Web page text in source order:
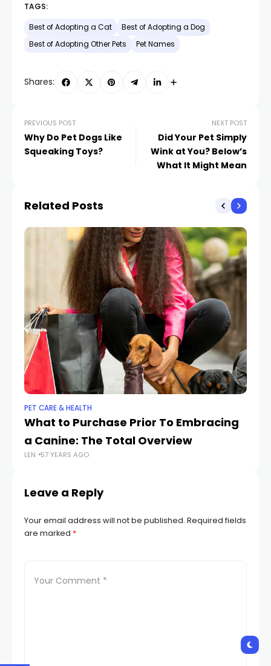
TAGS:
Best of Adopting a Cat
Best of Adopting a Dog
Best of Adopting Other Pets
Pet Names
Shares:
PREVIOUS POST
Why Do Pet Dogs Like
Squeaking Toys?
NEXT POST
Did Your Pet Simply
Wink at You? Below’s
What It Might Mean
Related Posts
PET CARE & HEALTH
What to Purchase Prior To Embracing
a Canine: The Total Overview
LEN 57 YEARS AGO
Leave a Reply
Your email address will not be published. Required fields
are marked *